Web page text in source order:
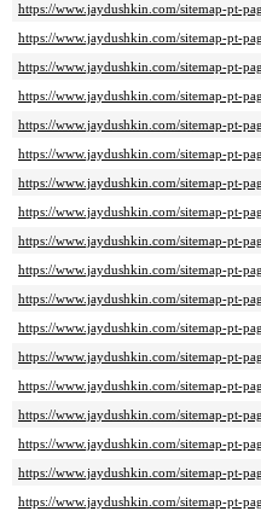
https://www.jaydushkin.com/sitemap-pt-
https://www.jaydushkin.com/sitemap-pt-
https://www.jaydushkin.com/sitemap-pt-
https://www.jaydushkin.com/sitemap-pt-
https://www.jaydushkin.com/sitemap-pt-
https://www.jaydushkin.com/sitemap-pt-
https://www.jaydushkin.com/sitemap-pt-
https://www.jaydushkin.com/sitemap-pt-
https://www.jaydushkin.com/sitemap-pt-
https://www.jaydushkin.com/sitemap-pt-
https://www.jaydushkin.com/sitemap-pt-
https://www.jaydushkin.com/sitemap-pt-
https://www.jaydushkin.com/sitemap-pt-
https://www.jaydushkin.com/sitemap-pt-
https://www.jaydushkin.com/sitemap-pt-
https://www.jaydushkin.com/sitemap-pt-
https://www.jaydushkin.com/sitemap-pt-
https://www.jaydushkin.com/sitemap-pt-